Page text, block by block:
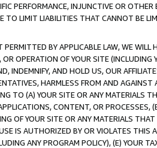
PERFORMANCE, INJUNCTIVE OR
TO LIMIT LIABILITIES THAT CANNOT BE
BY APPLICABLE LAW, WE WILL
OPERATION OF YOUR SITE (INCLUDING
INDEMNIFY, AND HOLD US, OUR
HARMLESS FROM AND
TO (A) YOUR SITE OR ANY MATERIALS
CONTENT, OR PROCESSES,
OF YOUR SITE OR ANY MATERIALS
IS AUTHORIZED BY OR VIOLATES THIS
ANY PROGRAM POLICY), (E) YOUR